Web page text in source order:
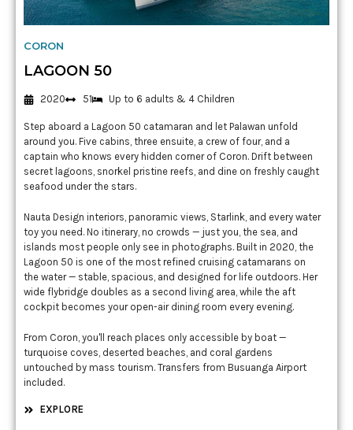
CORON
LAGOON 50
2020 51 Up to 6 adults & 4 Children
Step aboard a Lagoon 50 catamaran and let Palawan unfold
around you. Five cabins, three ensuite, a crew of four, and a
captain who knows every hidden corner of Coron. Drift between
secret lagoons, snorkel pristine reefs, and dine on freshly caught
seafood under the stars.
Nauta Design interiors, panoramic views, Starlink, and every water
toy you need. No itinerary, no crowds — just you, the sea, and
islands most people only see in photographs. Built in 2020, the
Lagoon 50 is one of the most refined cruising catamarans on
the water — stable, spacious, and designed for life outdoors. Her
wide flybridge doubles as a second living area, while the aft
cockpit becomes your open-air dining room every evening.
From Coron, you'll reach places only accessible by boat —
turquoise coves, deserted beaches, and coral gardens
untouched by mass tourism. Transfers from Busuanga Airport
included.
EXPLORE